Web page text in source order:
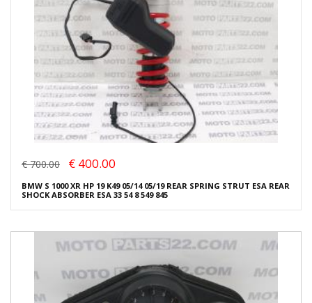
€ 700.00 € 400.00
BMW S 1000 XR HP 19 K49 05/14 05/19 REAR SPRING STRUT ESA REAR
SHOCK ABSORBER ESA 33 54 8 549 845